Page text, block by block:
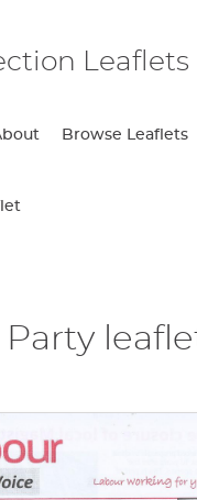
Leaflets
Browse Leaflets
Party